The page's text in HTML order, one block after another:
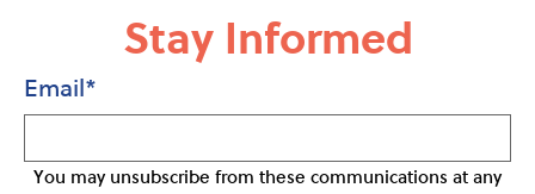
Stay Informed
Email*
You may unsubscribe from these communications at any